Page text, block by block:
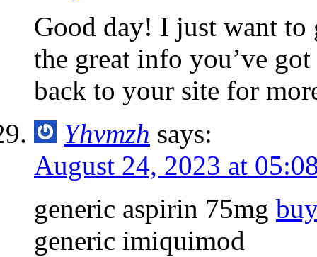
Good day! I just want to
the great info you’ve
back to your site for
Yhvmzh says:
August 24, 2023 at
generic aspirin 75mg
generic imiquimod